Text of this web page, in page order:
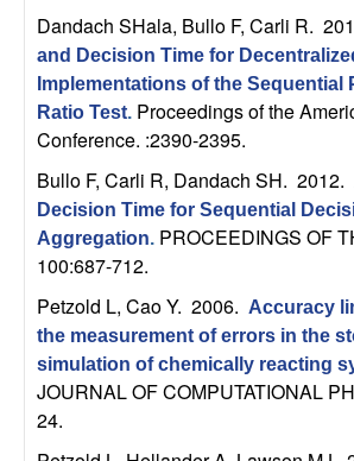
o
n
U
C
S
a
Dandach SHala, Bullo F, Carli R.
and Decision Time for
Implementations of the Sequential
Ratio Test. Proceedings of the
Conference. :2390-2395.
Bullo F, Carli R, Dandach SH. 2012.
Decision Time for Sequential
Aggregation. PROCEEDINGS OF
100:687-712.
Petzold L, Cao Y. 2006. Accuracy
the measurement of errors in the
simulation of chemically reacting
JOURNAL OF COMPUTATIONAL
24.